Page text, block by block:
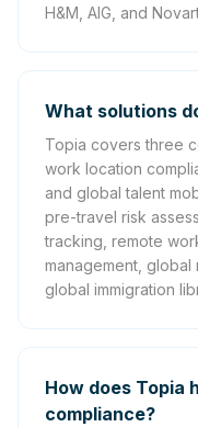
H&M, AIG, and
What solutions
Topia covers three
work location
and global talent
pre-travel risk
tracking, remote
management, global
global immigration
How does Topia
compliance?